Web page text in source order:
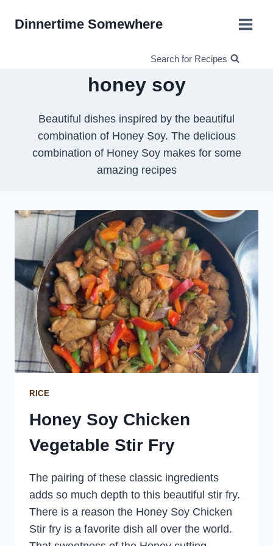
Dinnertime Somewhere
Search for Recipes
honey soy
Beautiful dishes inspired by the beautiful
combination of Honey Soy. The delicious
combination of Honey Soy makes for some
amazing recipes
RICE
Honey Soy Chicken
Vegetable Stir Fry
The pairing of these classic ingredients
adds so much depth to this beautiful stir fry.
There is a reason the Honey Soy Chicken
Stir fry is a favorite dish all over the world.